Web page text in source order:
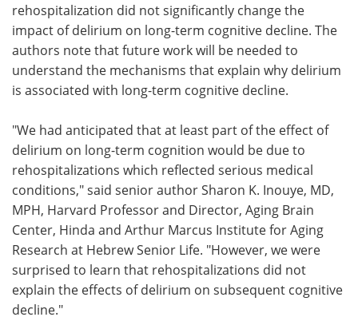
rehospitalization did not significantly change the
impact of delirium on long-term cognitive decline. The
authors note that future work will be needed to
understand the mechanisms that explain why delirium
is associated with long-term cognitive decline.
"We had anticipated that at least part of the effect of
delirium on long-term cognition would be due to
rehospitalizations which reflected serious medical
conditions," said senior author Sharon K. Inouye, MD,
MPH, Harvard Professor and Director, Aging Brain
Center, Hinda and Arthur Marcus Institute for Aging
Research at Hebrew Senior Life. "However, we were
surprised to learn that rehospitalizations did not
explain the effects of delirium on subsequent cognitive
decline."